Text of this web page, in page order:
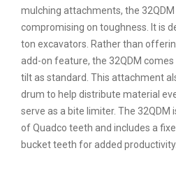
mulching attachments, the
compromising on toughness. It is
ton excavators. Rather than
add-on feature, the 32QDM
tilt as standard. This attachment
drum to help distribute material
serve as a bite limiter. The
of Quadco teeth and includes a
bucket teeth for added productivity.